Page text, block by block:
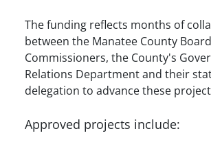
The funding reflects months of
between the Manatee County
Commissioners, the County's
Relations Department and their
delegation to advance these
Approved projects include: